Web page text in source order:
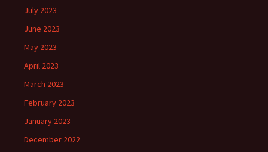
July 2023
June 2023
May 2023
April 2023
March 2023
February 2023
January 2023
December 2022